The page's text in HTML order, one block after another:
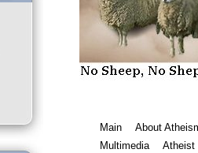
Main
About
Multimedia
Atheist